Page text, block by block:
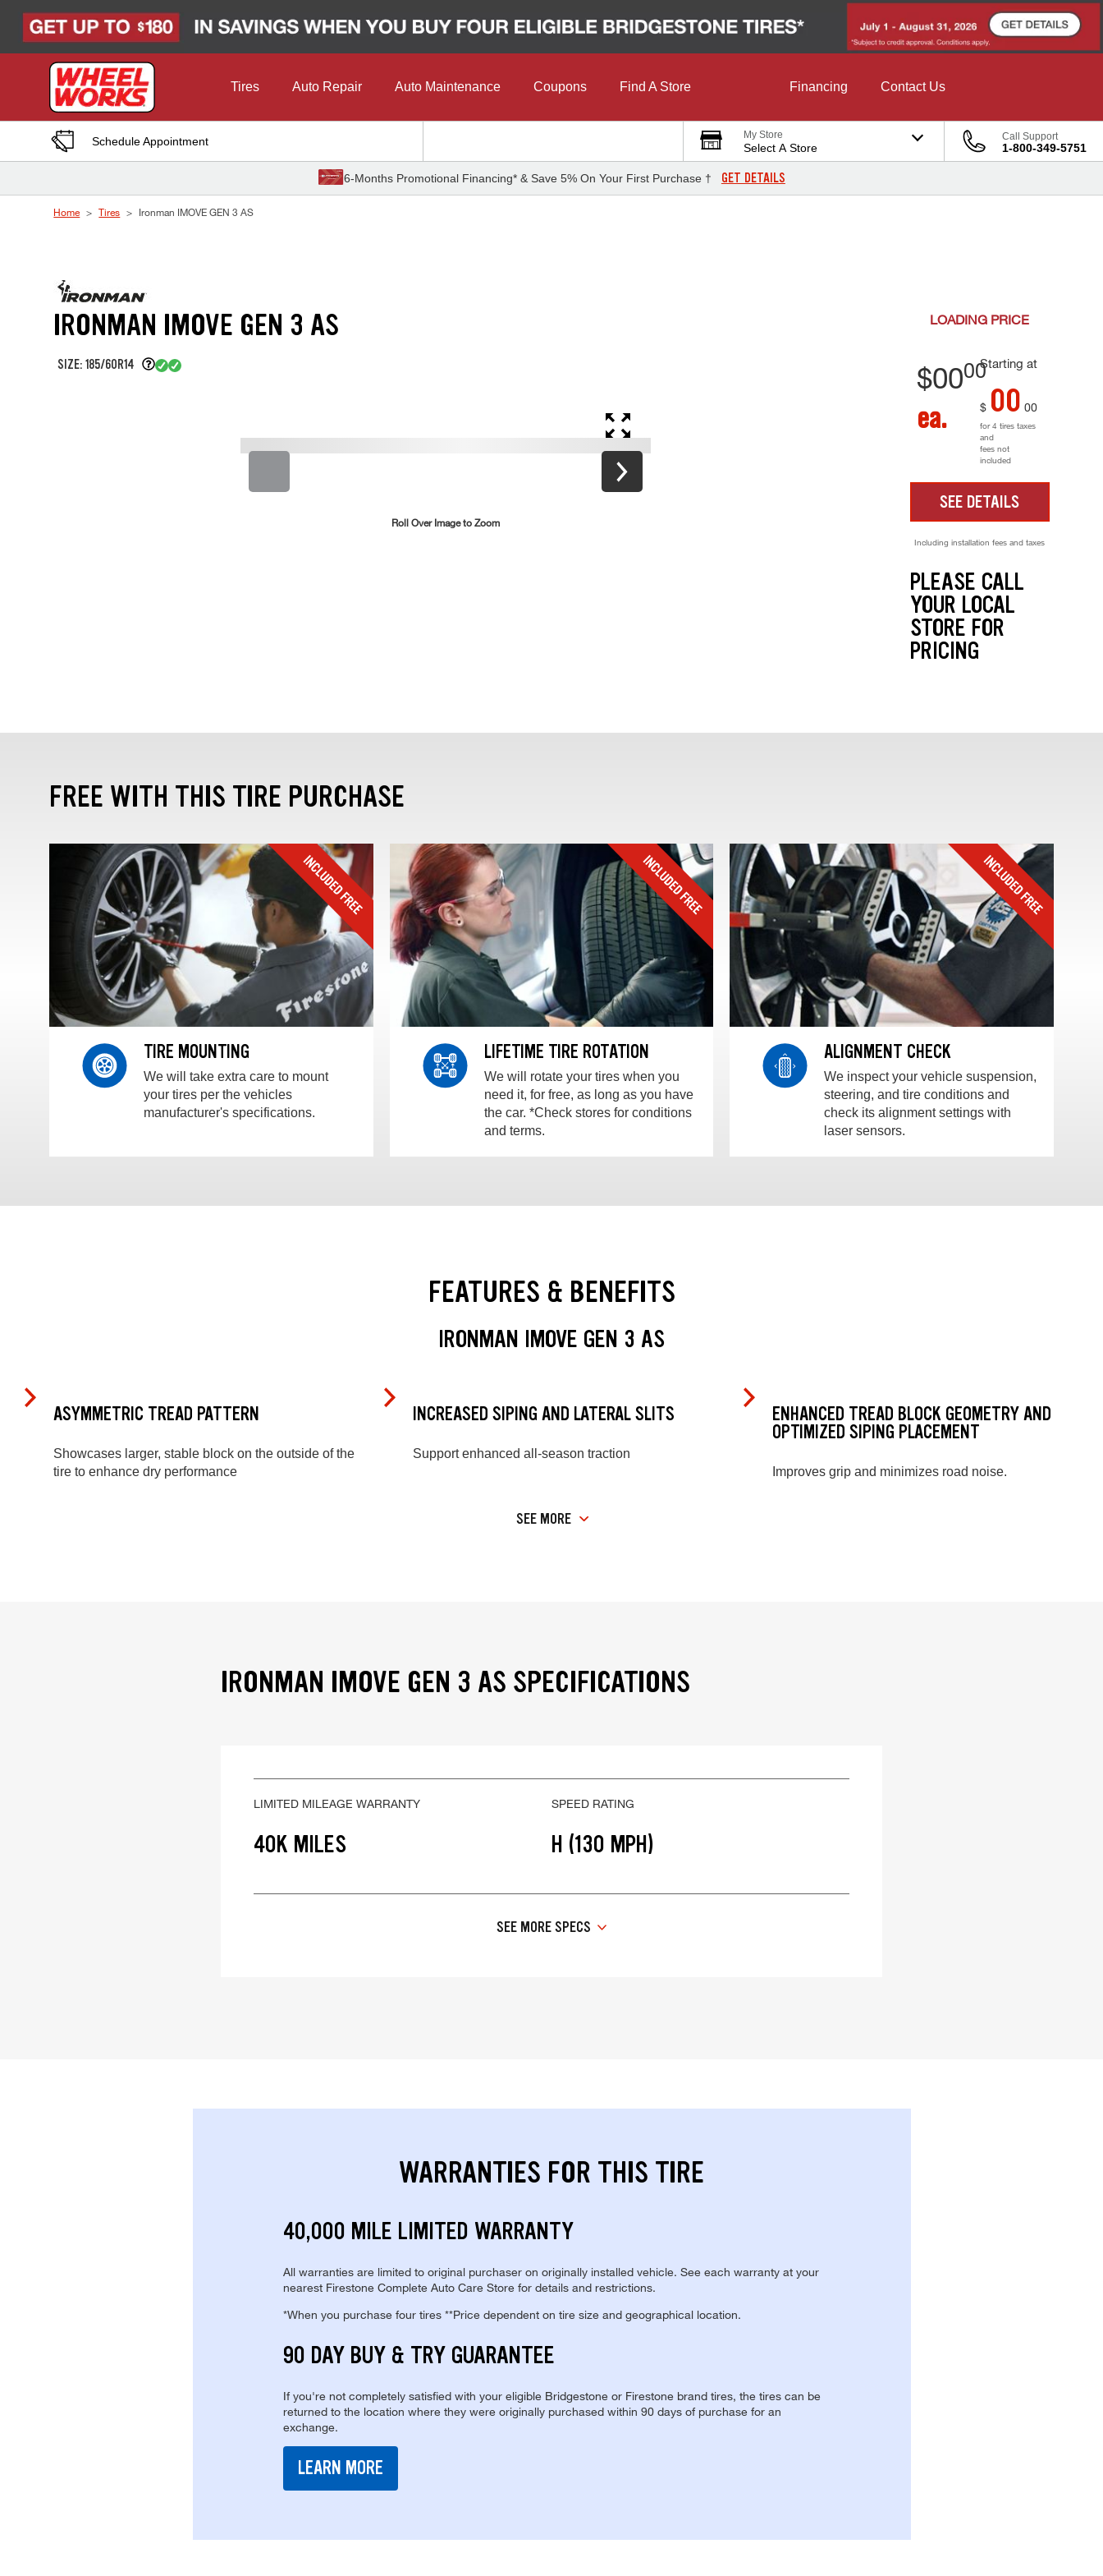
Tires Auto Repair Auto Maintenance Coupons Find A Store Financing Contact Us
Schedule Appointment My Store
Select A Store
Call Support
1-800-349-5751
6-Months Promotional Financing* & Save 5% On Your First Purchase † GET DETAILS
Home Tires Ironman IMOVE GEN 3 AS
IRONMAN IMOVE GEN 3 AS
SIZE: 185/60R14
Roll Over Image to Zoom
LOADING PRICE
Starting at
$0000
ea. $ 00 00
for 4 tires taxes
and
fees not
included
SEE DETAILS
Including installation fees and taxes
PLEASE CALL
YOUR LOCAL
STORE FOR
PRICING
FREE WITH THIS TIRE PURCHASE
TIRE MOUNTING
We will take extra care to mount
your tires per the vehicles
manufacturer's specifications.
LIFETIME TIRE ROTATION
We will rotate your tires when you
need it, for free, as long as you have
the car. *Check stores for conditions
and terms.
ALIGNMENT CHECK
We inspect your vehicle suspension,
steering, and tire conditions and
check its alignment settings with
laser sensors.
FEATURES & BENEFITS
IRONMAN IMOVE GEN 3 AS
ASYMMETRIC TREAD PATTERN
Showcases larger, stable block on the outside of the
tire to enhance dry performance
INCREASED SIPING AND LATERAL SLITS
Support enhanced all-season traction
ENHANCED TREAD BLOCK GEOMETRY AND
OPTIMIZED SIPING PLACEMENT
Improves grip and minimizes road noise.
SEE MORE
IRONMAN IMOVE GEN 3 AS SPECIFICATIONS
LIMITED MILEAGE WARRANTY
40K MILES
SPEED RATING
H (130 MPH)
SEE MORE SPECS
WARRANTIES FOR THIS TIRE
40,000 MILE LIMITED WARRANTY
All warranties are limited to original purchaser on originally installed vehicle. See each warranty at your
nearest Firestone Complete Auto Care Store for details and restrictions.
*When you purchase four tires **Price dependent on tire size and geographical location.
90 DAY BUY & TRY GUARANTEE
If you're not completely satisfied with your eligible Bridgestone or Firestone brand tires, the tires can be
returned to the location where they were originally purchased within 90 days of purchase for an
exchange.
LEARN MORE